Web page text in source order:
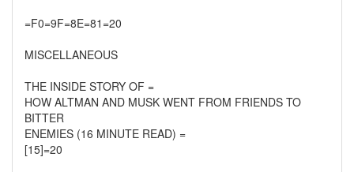
=F0=9F=8E=81=20
MISCELLANEOUS
THE INSIDE STORY OF =
HOW ALTMAN AND MUSK WENT FROM FRIENDS TO
BITTER
ENEMIES (16 MINUTE READ) =
[15]=20